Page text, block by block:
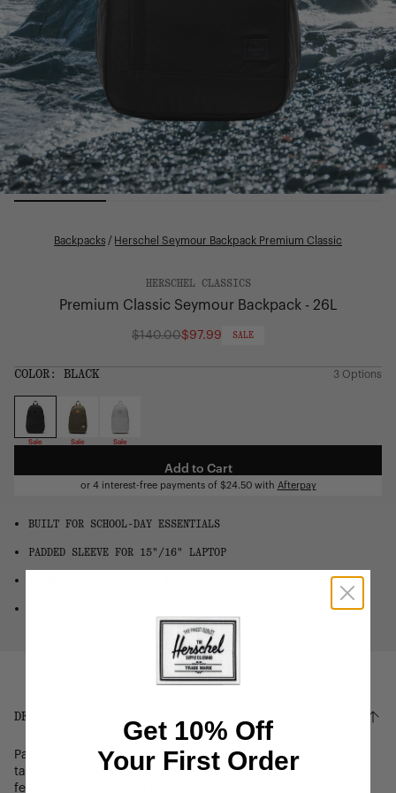
Backpacks / Herschel Seymour Backpack Premium Classic
HERSCHEL CLASSICS
Premium Classic Seymour Backpack - 26L
Regular
$140.00$97.99 SALE
COLOR: BLACK 3 Options
Sale Sale Sale
SIZE:
1 Option
OS
Add to Cart
or 4 interest-free payments of $24.50with Afterpay
BUILT FOR SCHOOL-DAY ESSENTIALS
PADDED SLEEVE FOR 15"/16" LAPTOP
DESCRIPTION
Pack your day. Reimagined with twill fabric and vegetable
tanned genuine leather details, this premium backpack
features a streamlined design and innovative features to fit
Get 10% Off
Your First Order